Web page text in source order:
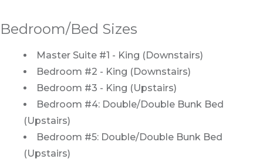
Bedroom/Bed Sizes
Master Suite #1 - King (Downstairs)
Bedroom #2 - King (Downstairs)
Bedroom #3 - King (Upstairs)
Bedroom #4: Double/Double Bunk Bed
(Upstairs)
Bedroom #5: Double/Double Bunk Bed
(Upstairs)